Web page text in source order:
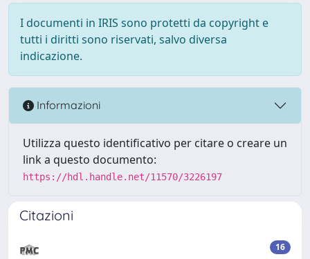
I documenti in IRIS sono protetti da copyright e
tutti i diritti sono riservati, salvo diversa
indicazione.
Informazioni
Utilizza questo identificativo per citare o creare un
link a questo documento:
https://hdl.handle.net/11570/3226197
Citazioni
16